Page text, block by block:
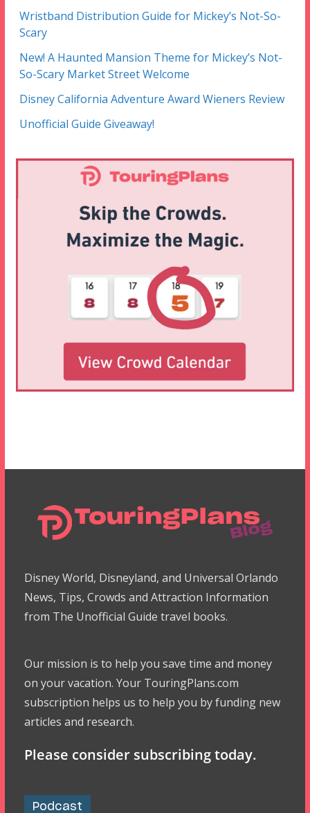
Wristband Distribution Guide for Mickey’s Not-So-
Scary
New! A Haunted Mansion Theme for Mickey’s Not-
So-Scary Market Street Welcome
Disney California Adventure Award Wieners Review
Unofficial Guide Giveaway!
Disney World, Disneyland, and Universal Orlando
News, Tips, Crowds and Attraction Information
from The Unofficial Guide travel books.
Our mission is to help you save time and money
on your vacation. Your TouringPlans.com
subscription helps us to help you by funding new
articles and research.
Please consider subscribing today.
Podcast